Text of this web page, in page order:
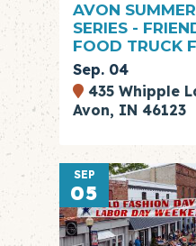
AVON
SERIES -
FOOD TRUCK
Sep. 04
435 Whipple
Avon, IN 46123
SEP
05